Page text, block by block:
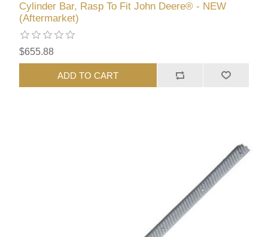
Cylinder Bar, Rasp To Fit John Deere® - NEW
(Aftermarket)
$655.88
ADD TO CART